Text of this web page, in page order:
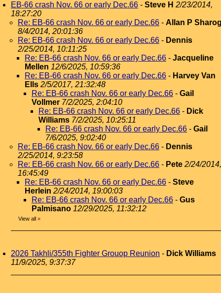
EB-66 crash Nov. 66 or early Dec.66 - Steve H 2/23/2014,
18:27:20
Re: EB-66 crash Nov. 66 or early Dec.66 - Allan P
8/4/2014, 20:01:36
Re: EB-66 crash Nov. 66 or early Dec.66 - Dennis
2/25/2014, 10:11:25
Re: EB-66 crash Nov. 66 or early Dec.66 - Jacqueline
Mellen 12/6/2025, 10:59:36
Re: EB-66 crash Nov. 66 or early Dec.66 - Harvey Van
Ells 2/5/2017, 21:32:48
Re: EB-66 crash Nov. 66 or early Dec.66 - Gail
Vollmer 7/2/2025, 2:04:10
Re: EB-66 crash Nov. 66 or early Dec.66 - Dick
Williams 7/2/2025, 10:25:11
Re: EB-66 crash Nov. 66 or early Dec.66 - Gail
7/6/2025, 9:02:40
Re: EB-66 crash Nov. 66 or early Dec.66 - Dennis
2/25/2014, 9:23:58
Re: EB-66 crash Nov. 66 or early Dec.66 - Pete 2/24/2014,
16:45:49
Re: EB-66 crash Nov. 66 or early Dec.66 - Steve
Herlein 2/24/2014, 19:00:03
Re: EB-66 crash Nov. 66 or early Dec.66 - Gus
Palmisano 12/29/2025, 11:32:12
View all »
2026 Takhli/355th Fighter Grouop Reunion - Dick Williams
11/9/2025, 9:37:37